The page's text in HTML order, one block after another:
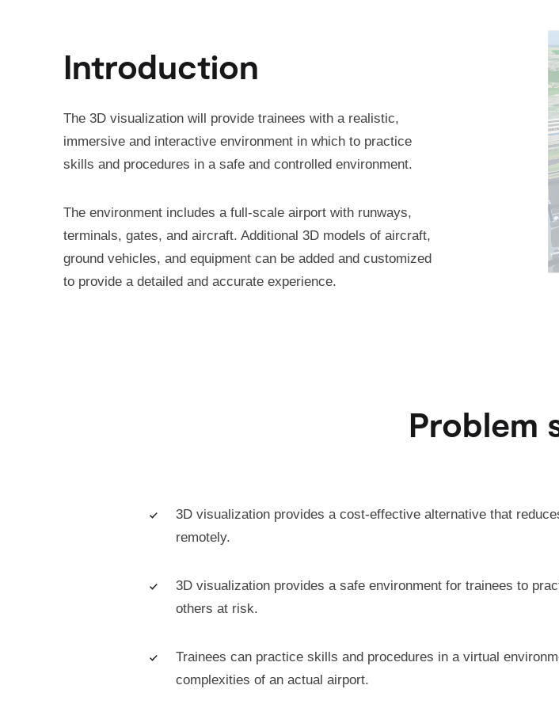
Introduction
The 3D visualization will provide trainees with a realistic,
immersive and interactive environment in which to practice
skills and procedures in a safe and controlled environment.
The environment includes a full-scale airport with runways,
terminals, gates, and aircraft. Additional 3D models of aircraft,
ground vehicles, and equipment can be added and customized
to provide a detailed and accurate experience.
Problem
3D visualization provides a cost-effective alternative that
remotely.
3D visualization provides a safe environment for trainees to
others at risk.
Trainees can practice skills and procedures in a virtual
complexities of an actual airport.